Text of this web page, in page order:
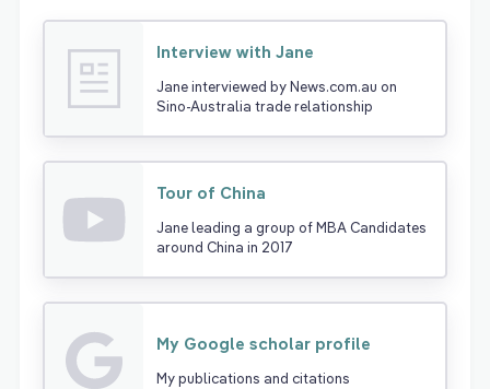
Interview with Jane
Jane interviewed by News.com.au on
Sino-Australia trade relationship
Tour of China
Jane leading a group of MBA Candidates
around China in 2017
My Google scholar profile
My publications and citations